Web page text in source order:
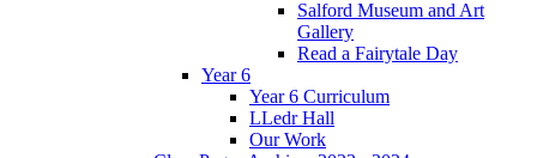
Salford Museum and Art
Gallery
Read a Fairytale Day
Year 6
Year 6 Curriculum
LLedr Hall
Our Work